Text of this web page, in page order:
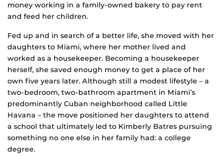
money working in a family-owned bakery to pay rent
and feed her children.
Fed up and in search of a better life, she moved with her
daughters to Miami, where her mother lived and
worked as a housekeeper. Becoming a housekeeper
herself, she saved enough money to get a place of her
own five years later. Although still a modest lifestyle – a
two-bedroom, two-bathroom apartment in Miami’s
predominantly Cuban neighborhood called Little
Havana – the move positioned her daughters to attend
a school that ultimately led to Kimberly Batres pursuing
something no one else in her family had: a college
degree.